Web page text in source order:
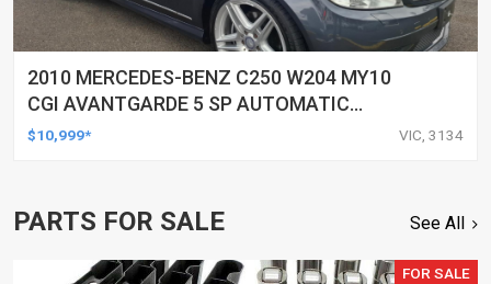
2010 MERCEDES-BENZ C250 W204 MY10
CGI AVANTGARDE 5 SP AUTOMATIC
TIPSHIFT 4D SEDAN
$10,999* VIC, 3134
PARTS FOR SALE See All
FOR SALE